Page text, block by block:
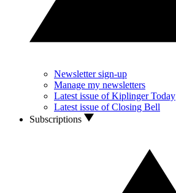
Newsletter sign-up
Manage my newsletters
Latest issue of Kiplinger Today
Latest issue of Closing Bell
Subscriptions